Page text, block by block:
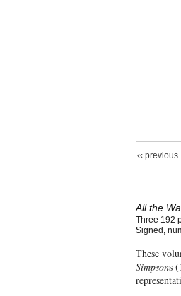
‹‹ previous
All the
Three 192
Signed,
These
Simpsons